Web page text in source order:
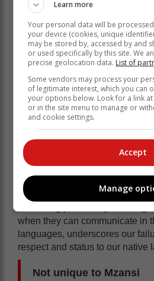
There are jokes on how late
who predominately rapped in
slang-mistakenly said to a
scream” instead of correctly
“Even if their fame is built on
than English, individuals
within these domains are often
avers Mpofu.
It says a lot about a people
for not being able to speak a
“It reflects a troubling reality
towards our own cultural
when they can communicate in
languages, underscores our
respect and status to our native
Not unique to Mzansi
Learn more
Your personal data will be
your device (cookies, unique
may be stored by, accessed by and
or used specifically by this site. We
precise geolocation data. List of
Some vendors may process your
of legitimate interest, which you can
your options below. Look for a link
or in the site menu to manage or
and cookie settings.
Accept
Manage